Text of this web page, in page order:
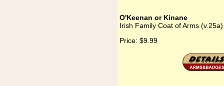
O'Keenan or Kinane
Irish Family Coat of Arms
Price: $9.99